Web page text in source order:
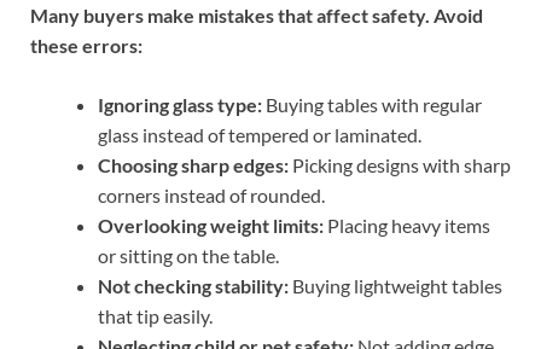
Many buyers make mistakes that affect safety. Avoid
these errors:
Ignoring glass type: Buying tables with regular
glass instead of tempered or laminated.
Choosing sharp edges: Picking designs with sharp
corners instead of rounded.
Overlooking weight limits: Placing heavy items
or sitting on the table.
Not checking stability: Buying lightweight tables
that tip easily.